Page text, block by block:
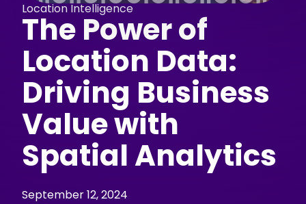
Location Intelligence
The Power of
Location Data:
Driving Business
Value with
Spatial Analytics
September 12, 2024